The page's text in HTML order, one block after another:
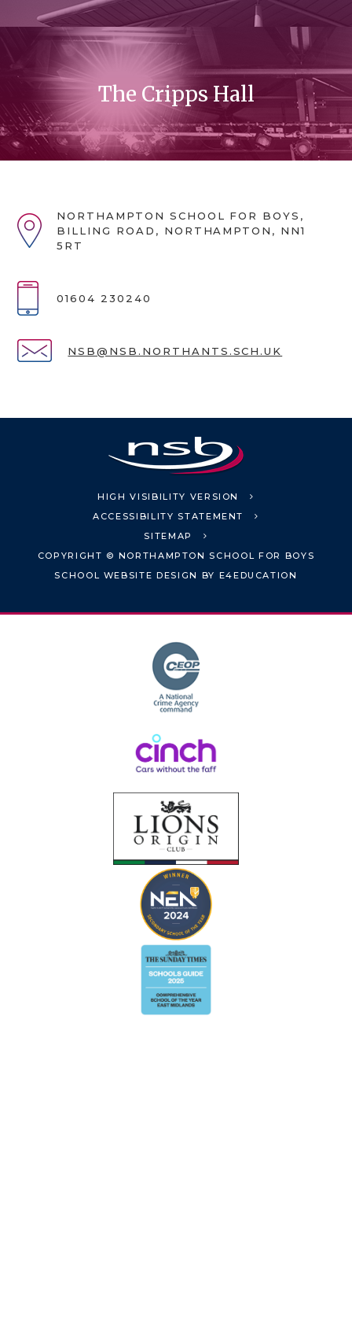
The Cripps Hall
NORTHAMPTON SCHOOL FOR BOYS,
BILLING ROAD, NORTHAMPTON, NN1
5RT
01604 230240
NSB@NSB.NORTHANTS.SCH.UK
HIGH VISIBILITY VERSION
ACCESSIBILITY STATEMENT
SITEMAP
COPYRIGHT © NORTHAMPTON SCHOOL FOR BOYS
SCHOOL WEBSITE DESIGN BY E4EDUCATION